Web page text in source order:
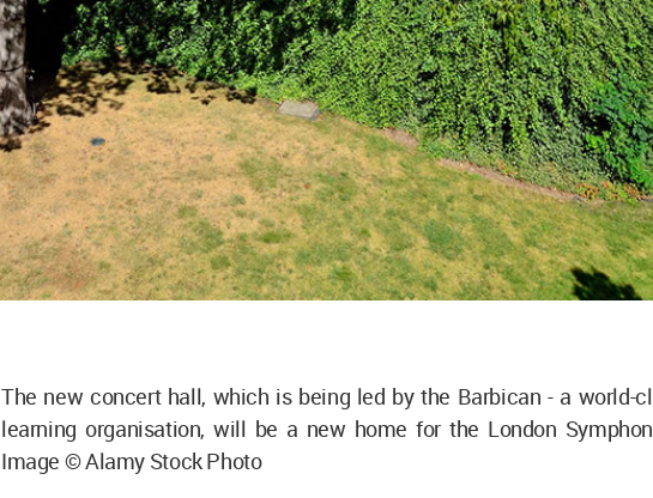
The new concert hall, which is being led by the Barbican - a world-
learning organisation, will be a new home for the London
Image © Alamy Stock Photo